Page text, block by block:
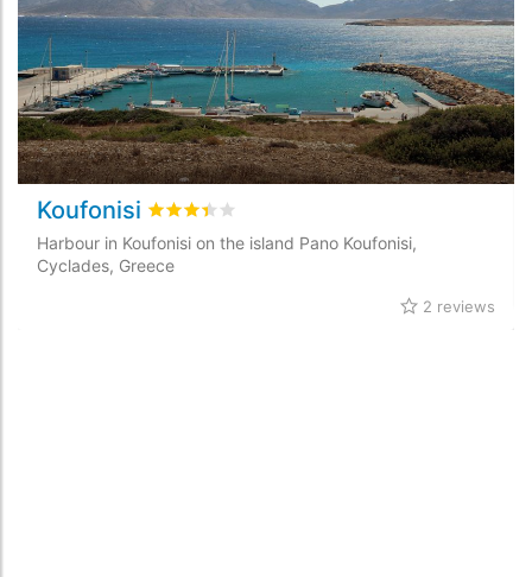
Koufonisi Rated3.4/5 based on
Harbour in Koufonisi on the island Pano Koufonisi,
Cyclades, Greece
2 reviews